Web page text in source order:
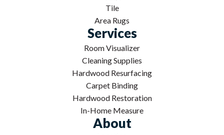
Tile
Area Rugs
Services
Room Visualizer
Cleaning Supplies
Hardwood Resurfacing
Carpet Binding
Hardwood Restoration
In-Home Measure
About